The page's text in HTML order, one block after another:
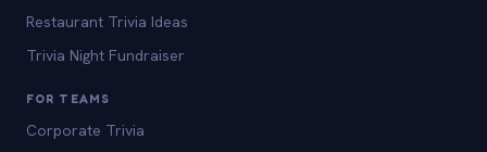
Restaurant Trivia Ideas
Trivia Night Fundraiser
FOR TEAMS
Corporate Trivia